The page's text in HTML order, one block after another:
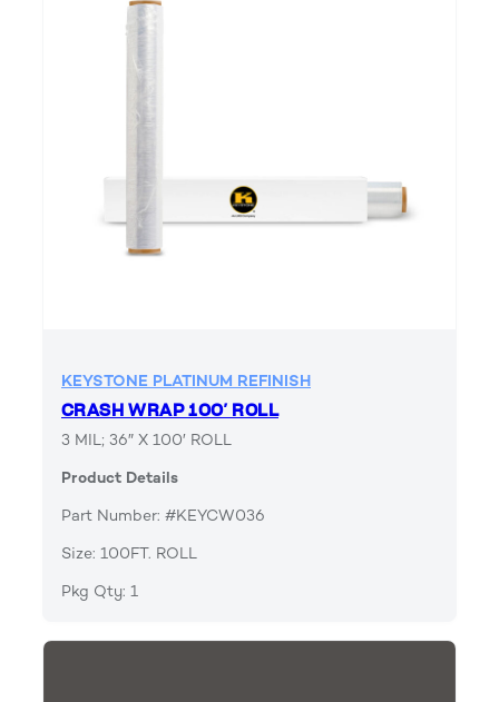
KEYSTONE PLATINUM REFINISH
CRASH WRAP 100′ ROLL
3 MIL; 36″ X 100′ ROLL
Product Details
Part Number: #KEYCW036
Size: 100FT. ROLL
Pkg Qty: 1